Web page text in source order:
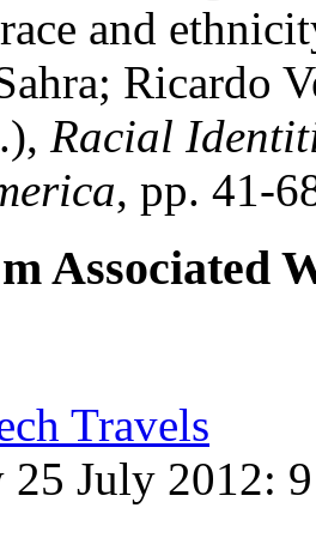
and
Ricardo
Racial
, pp. 41-
Associated
Travels
25 July 2012: